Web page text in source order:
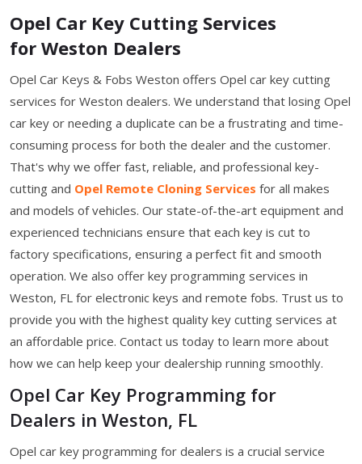
Opel Car Key Cutting Services
for Weston Dealers
Opel Car Keys & Fobs Weston offers Opel car key cutting
services for Weston dealers. We understand that losing Opel
car key or needing a duplicate can be a frustrating and time-
consuming process for both the dealer and the customer.
That's why we offer fast, reliable, and professional key-
cutting and Opel Remote Cloning Services for all makes
and models of vehicles. Our state-of-the-art equipment and
experienced technicians ensure that each key is cut to
factory specifications, ensuring a perfect fit and smooth
operation. We also offer key programming services in
Weston, FL for electronic keys and remote fobs. Trust us to
provide you with the highest quality key cutting services at
an affordable price. Contact us today to learn more about
how we can help keep your dealership running smoothly.
Opel Car Key Programming for
Dealers in Weston, FL
Opel car key programming for dealers is a crucial service